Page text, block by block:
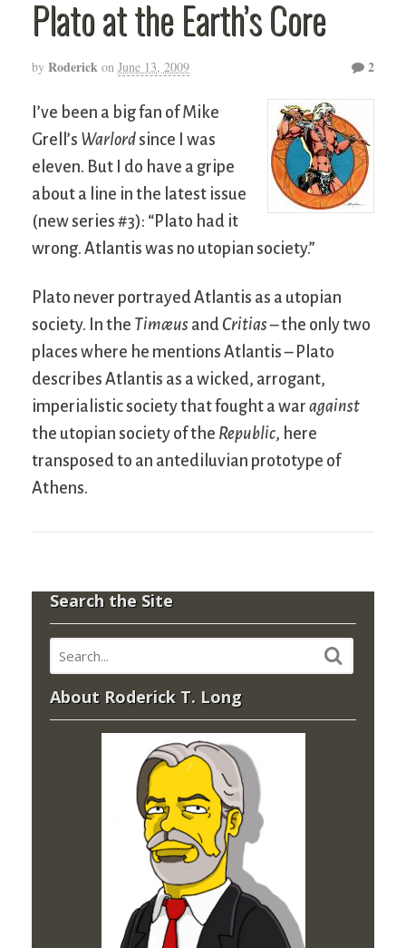
Plato at the Earth’s Core
by Roderick on June 13, 2009 2
I’ve been a big fan of Mike
Grell’s Warlordsince I was
eleven. But I do have a gripe
about a line in the latest issue
(new series #3): “Plato had it
wrong. Atlantis was no utopian society.”
Plato never portrayed Atlantis as a utopian
society. In the Timæus and Critias– the only two
places where he mentions Atlantis – Plato
describes Atlantis as a wicked, arrogant,
imperialistic society that fought a war against
the utopian society of the Republic, here
transposed to an antediluvian prototype of
Athens.
Search the Site
About Roderick T. Long